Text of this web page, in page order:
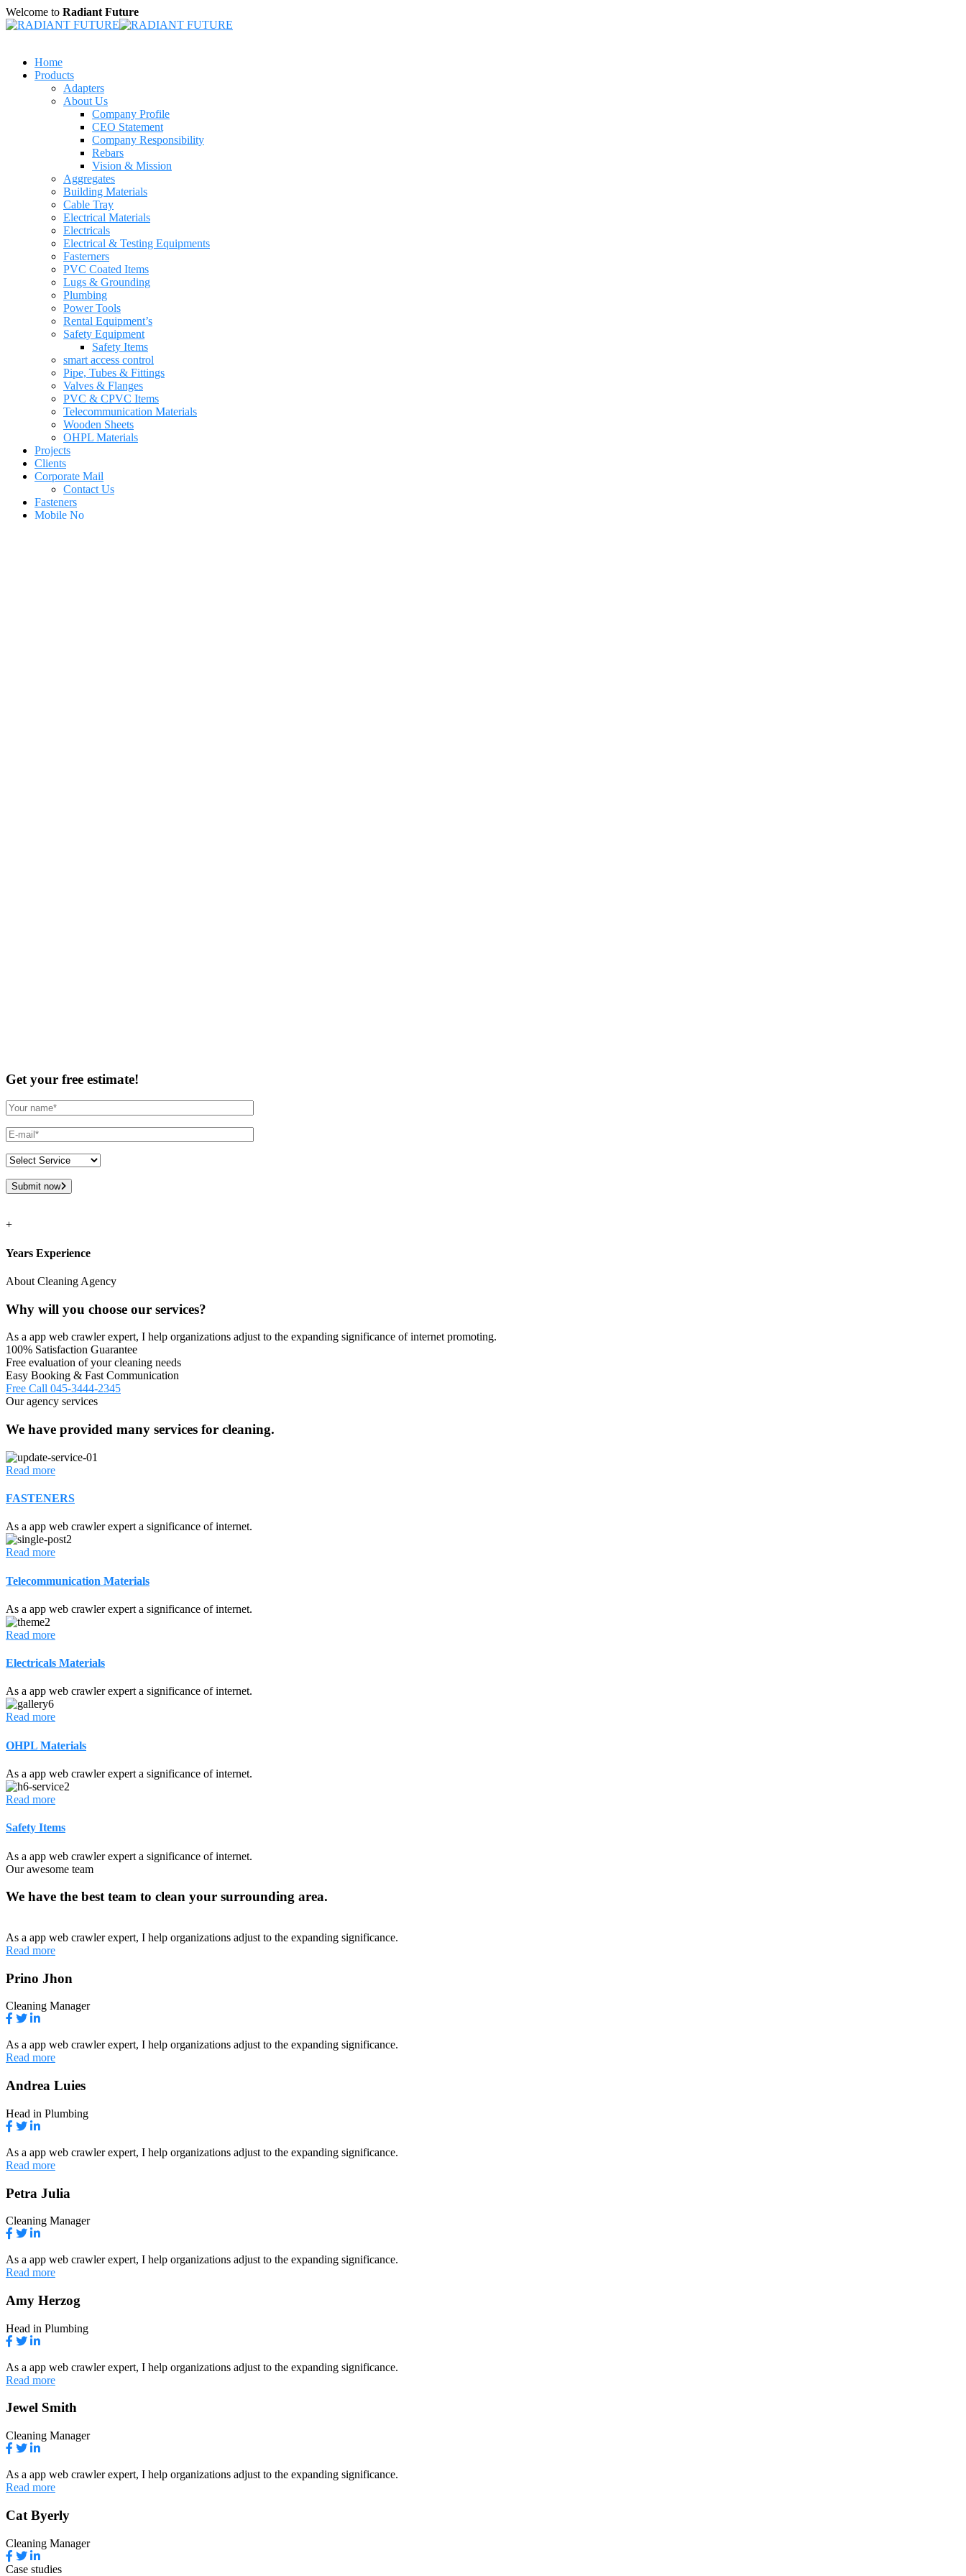
Welcome to Radiant Future
Home
Products
Adapters
About Us
Company Profile
CEO Statement
Company Responsibility
Rebars
Vision & Mission
Aggregates
Building Materials
Cable Tray
Electrical Materials
Electricals
Electrical & Testing Equipments
Fasterners
PVC Coated Items
Lugs & Grounding
Plumbing
Power Tools
Rental Equipment’s
Safety Equipment
Safety Items
smart access control
Pipe, Tubes & Fittings
Valves & Flanges
PVC & CPVC Items
Telecommunication Materials
Wooden Sheets
OHPL Materials
Projects
Clients
Corporate Mail
Contact Us
Fasteners
Mobile No
Get your free estimate!
Submit now
+
Years Experience
About Cleaning Agency
Why will you choose our services?
As a app web crawler expert, I help organizations adjust to the expanding significance of internet promoting.
100% Satisfaction Guarantee
Free evaluation of your cleaning needs
Easy Booking & Fast Communication
Free Call 045-3444-2345
Our agency services
We have provided many services for cleaning.
Read more
FASTENERS
As a app web crawler expert a significance of internet.
Read more
Telecommunication Materials
As a app web crawler expert a significance of internet.
Read more
Electricals Materials
As a app web crawler expert a significance of internet.
Read more
OHPL Materials
As a app web crawler expert a significance of internet.
Read more
Safety Items
As a app web crawler expert a significance of internet.
Our awesome team
We have the best team to clean your surrounding area.
As a app web crawler expert, I help organizations adjust to the expanding significance.
Read more
Prino Jhon
Cleaning Manager
As a app web crawler expert, I help organizations adjust to the expanding significance.
Read more
Andrea Luies
Head in Plumbing
As a app web crawler expert, I help organizations adjust to the expanding significance.
Read more
Petra Julia
Cleaning Manager
As a app web crawler expert, I help organizations adjust to the expanding significance.
Read more
Amy Herzog
Head in Plumbing
As a app web crawler expert, I help organizations adjust to the expanding significance.
Read more
Jewel Smith
Cleaning Manager
As a app web crawler expert, I help organizations adjust to the expanding significance.
Read more
Cat Byerly
Cleaning Manager
Case studies